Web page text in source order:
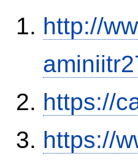
http://
https://
https://